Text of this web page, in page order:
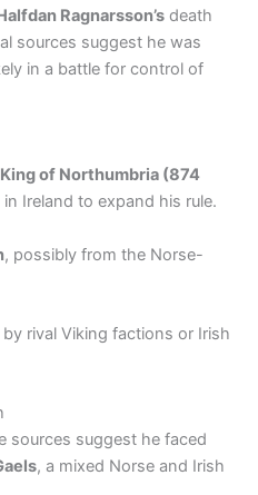
Ragnarsson’s death
sources suggest he was
in a battle for control of
King of Northumbria (874
Ireland to expand his rule.
, possibly from the Norse-
by rival Viking factions or Irish
sources suggest he faced
, a mixed Norse and Irish